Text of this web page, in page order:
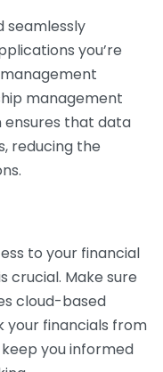
seamlessly
you’re
management
ensures that data
reducing the
to your financial
crucial. Make sure
cloud-based
your financials from
you informed